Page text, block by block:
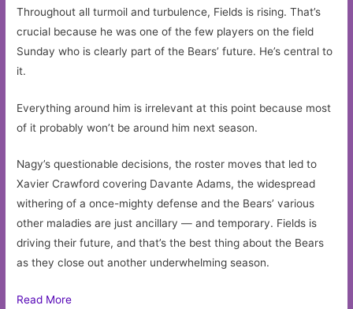
Throughout all turmoil and turbulence, Fields is rising. That’s
crucial because he was one of the few players on the field
Sunday who is clearly part of the Bears’ future. He’s central to
it.
Everything around him is irrelevant at this point because most
of it probably won’t be around him next season.
Nagy’s questionable decisions, the roster moves that led to
Xavier Crawford covering Davante Adams, the widespread
withering of a once-mighty defense and the Bears’ various
other maladies are just ancillary — and temporary. Fields is
driving their future, and that’s the best thing about the Bears
as they close out another underwhelming season.
Read More